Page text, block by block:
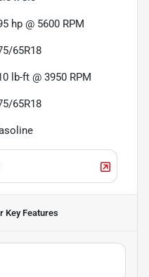
hp @ 5600 RPM
65R18
lb-ft @ 3950 RPM
65R18
Key Features